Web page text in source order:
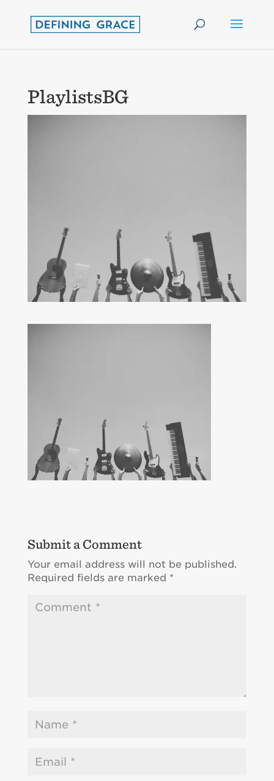
PlaylistsBG
Submit a Comment
Your email address will not be published.
Required fields are marked *